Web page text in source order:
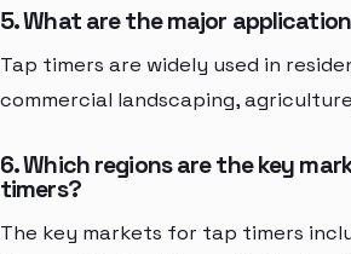
5. What are the major
Tap timers are widely used in
commercial landscaping,
6. Which regions are the key
timers?
The key markets for tap timers